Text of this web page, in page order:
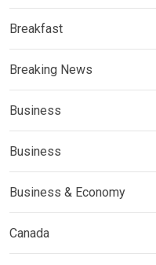
Breakfast
Breaking News
Business
Business
Business & Economy
Canada